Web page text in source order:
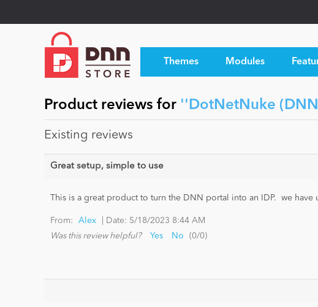
Themes Modules
Product reviews for DotNetNuke
Existing reviews
Great setup, simple to use
This is a great product to turn the DNN portal into an IDP. we
From: Alex Date: 5/18/2023 8:44 AM
Was this review helpful?
Yes No (0/0)